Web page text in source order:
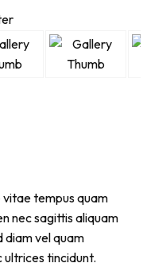
vitae tempus quam
nec sagittis aliquam
diam vel quam
tincidunt.